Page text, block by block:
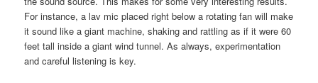
For instance, a lav mic placed right below a rotating fan will make
it sound like a giant machine, shaking and rattling as if it were 60
feet tall inside a giant wind tunnel. As always, experimentation
and careful listening is key.